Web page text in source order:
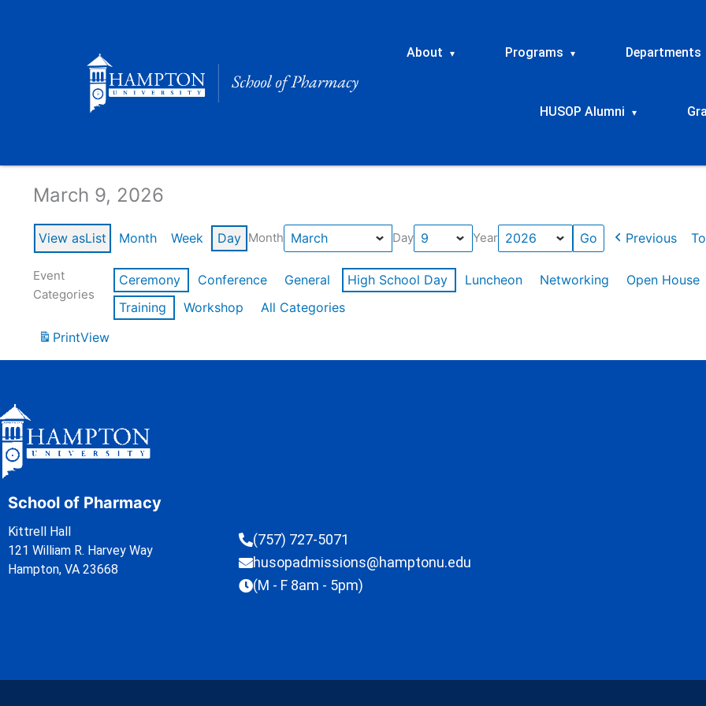
About ▾ Programs ▾ Departments
HUSOP Alumni ▾
March 9, 2026
View asList Month Week Day Month Day Year Previous
Event
Categories
Ceremony Conference General High School Day Luncheon Networking Open House
Training
Workshop
All Categories
PrintView
School of Pharmacy
Kittrell Hall
121 William R. Harvey Way
Hampton, VA 23668
(757) 727-5071
husopadmissions@hamptonu.edu
(M - F 8am - 5pm)